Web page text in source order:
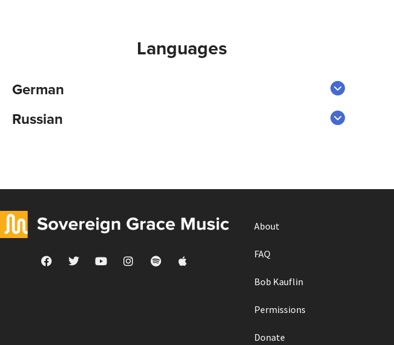
Languages
German
Russian
About
FAQ
Bob Kauflin
Permissions
Donate